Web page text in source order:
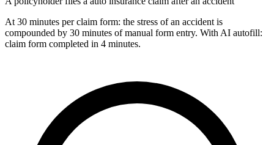
At 30 minutes per claim form: the stress of an accident is
compounded by 30 minutes of manual form entry. With AI autofill:
claim form completed in 4 minutes.